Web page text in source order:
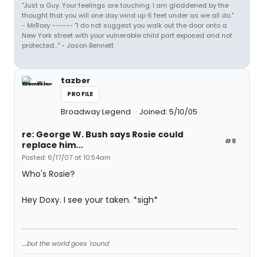
"Just a Guy. Your feelings are touching. I am gladdened by the
thought that you will one day wind up 6 feet under as we all do."
- MrRoxy ------ "I do not suggest you walk out the door onto a
New York street with your vulnerable child part exposed and not
protected..." - Jason Bennett
tazber
PROFILE
Broadway Legend Joined: 5/10/05
#8
re: George W. Bush says Rosie could
replace him...
Posted: 6/17/07 at 10:54am
Who's Rosie?
Hey Doxy. I see your taken. *sigh*
....but the world goes 'round